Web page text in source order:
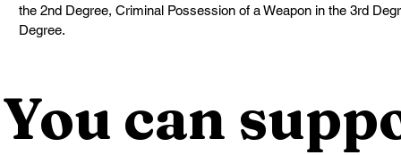
the 2nd Degree, Criminal Possession of a Weapon in the 3rd
Degree.
You can